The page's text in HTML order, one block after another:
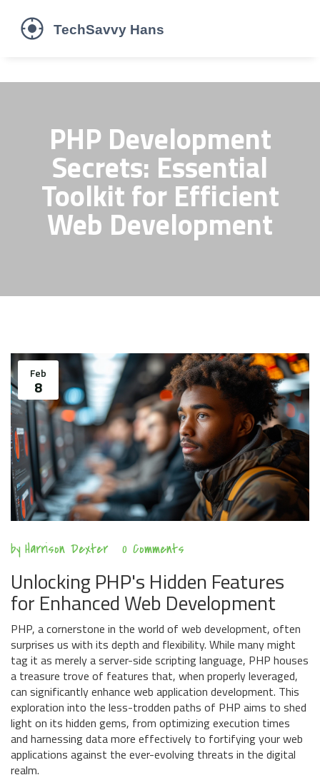
PHP Development
Secrets: Essential
Toolkit for Efficient
Web Development
Feb
8
by Harrison Dexter 0 Comments
Unlocking PHP's Hidden Features
for Enhanced Web Development
PHP, a cornerstone in the world of web development, often
surprises us with its depth and flexibility. While many might
tag it as merely a server-side scripting language, PHP houses
a treasure trove of features that, when properly leveraged,
can significantly enhance web application development. This
exploration into the less-trodden paths of PHP aims to shed
light on its hidden gems, from optimizing execution times
and harnessing data more effectively to fortifying your web
applications against the ever-evolving threats in the digital
realm.